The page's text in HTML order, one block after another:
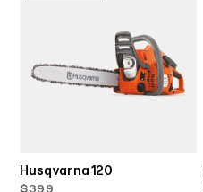
Husqvarna 120
$399